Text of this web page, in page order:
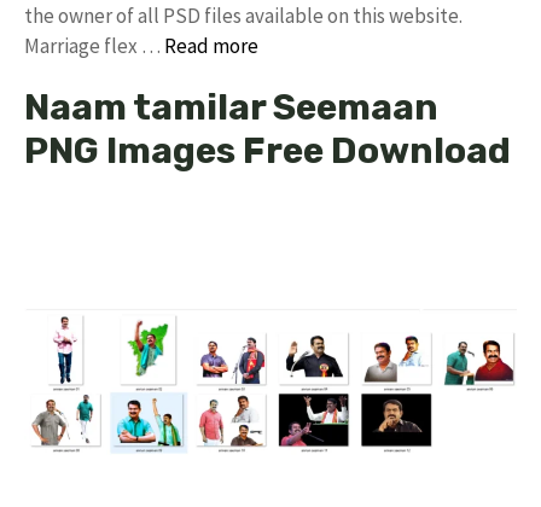
the owner of all PSD files available on this website.
Marriage flex … Read more
Naam tamilar Seemaan
PNG Images Free Download